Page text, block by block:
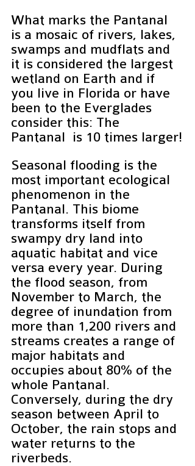
What marks the Pantanal
is a mosaic of rivers, lakes,
swamps and mudflats and
it is considered the largest
wetland on Earth and if
you live in Florida or have
been to the Everglades
consider this: The
Pantanal  is 10 times larger!
Seasonal flooding is the
most important ecological
phenomenon in the
Pantanal. This biome
transforms itself from
swampy dry land into
aquatic habitat and vice
versa every year. During
the flood season, from
November to March, the
degree of inundation from
more than 1,200 rivers and
streams creates a range of
major habitats and
occupies about 80% of the
whole Pantanal.
Conversely, during the dry
season between April to
October, the rain stops and
water returns to the
riverbeds.